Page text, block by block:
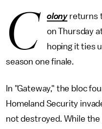
C olonyreturns
on Thursday
hoping it ties
season one finale.
In "Gateway," the bloc
Homeland Security
not destroyed. While